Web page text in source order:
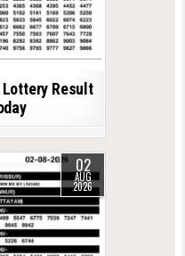
Lottery Result
02
AUG
2026